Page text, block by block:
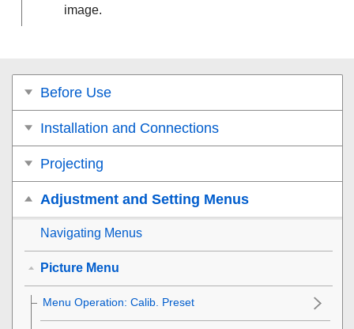
image.
Before Use
Installation and Connections
Projecting
Adjustment and Setting Menus
Navigating Menus
Picture Menu
Menu Operation: Calib. Preset